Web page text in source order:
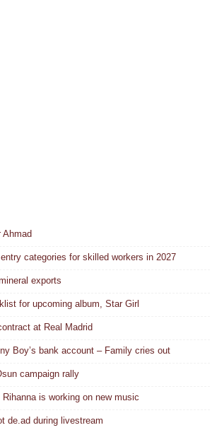
Ahmad
categories for skilled workers in 2027
exports
for upcoming album, Star Girl
at Real Madrid
Boy’s bank account – Family cries out
campaign rally
is working on new music
de.ad during livestream